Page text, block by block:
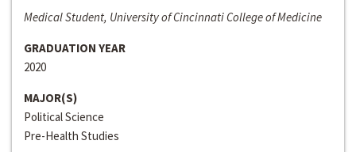
Medical Student, University of Cincinnati College of Medicine
GRADUATION YEAR
2020
MAJOR(S)
Political Science
Pre-Health Studies